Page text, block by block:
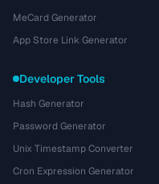
MeCard Generator
App Store Link Generator
Developer Tools
Hash Generator
Password Generator
Unix Timestamp Converter
Cron Expression Generator